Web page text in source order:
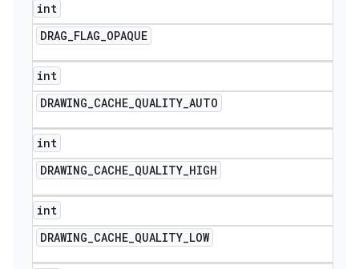
int
DRAG_FLAG_OPAQUE
int
DRAWING_CACHE_QUALITY_AUTO
int
DRAWING_CACHE_QUALITY_HIGH
int
DRAWING_CACHE_QUALITY_LOW